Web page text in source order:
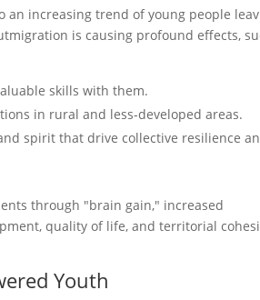
an increasing trend of young people
is causing profound effects,
skills with them.
in rural and less-developed areas.
spirit that drive collective resilience
through "brain gain," increased
quality of life, and territorial
Youth